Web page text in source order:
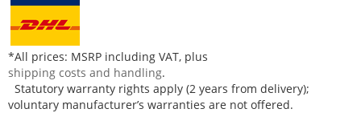
*All prices: MSRP including VAT, plus
shipping costs and handling.
Statutory warranty rights apply (2 years from delivery);
voluntary manufacturer’s warranties are not offered.